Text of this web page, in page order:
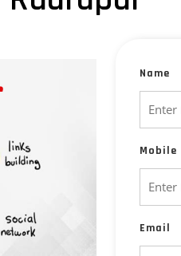
Name
Mobile
Email